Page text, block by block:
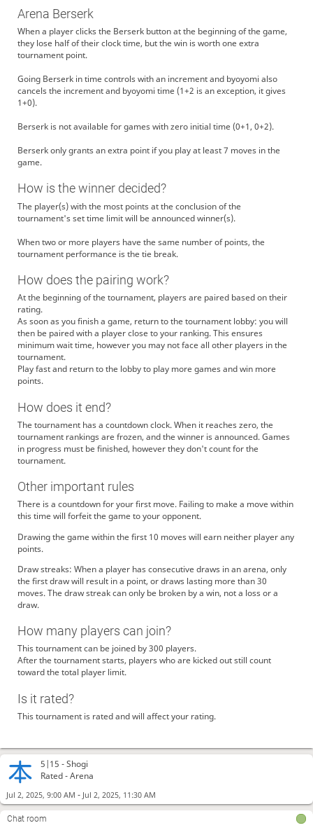
5|15 -Shogi
Rated - Arena
Jul 2, 2025, 9:00 AM - Jul 2, 2025, 11:30 AM
Chat room
Arena Berserk
When a player clicks the Berserk button at the beginning of the game,
they lose half of their clock time, but the win is worth one extra
tournament point.
Going Berserk in time controls with an increment and byoyomi also
cancels the increment and byoyomi time (1+2 is an exception, it gives
1+0).
Berserk is not available for games with zero initial time (0+1, 0+2).
Berserk only grants an extra point if you play at least 7 moves in the
game.
How is the winner decided?
The player(s) with the most points at the conclusion of the
tournament's set time limit will be announced winner(s).
When two or more players have the same number of points, the
tournament performance is the tie break.
How does the pairing work?
At the beginning of the tournament, players are paired based on their
rating.
As soon as you finish a game, return to the tournament lobby: you will
then be paired with a player close to your ranking. This ensures
minimum wait time, however you may not face all other players in the
tournament.
Play fast and return to the lobby to play more games and win more
points.
How does it end?
The tournament has a countdown clock. When it reaches zero, the
tournament rankings are frozen, and the winner is announced. Games
in progress must be finished, however they don't count for the
tournament.
Other important rules
There is a countdown for your first move. Failing to make a move within
this time will forfeit the game to your opponent.
Drawing the game within the first 10 moves will earn neither player any
points.
Draw streaks: When a player has consecutive draws in an arena, only
the first draw will result in a point, or draws lasting more than 30
moves. The draw streak can only be broken by a win, not a loss or a
draw.
How many players can join?
This tournament can be joined by 300 players.
After the tournament starts, players who are kicked out still count
toward the total player limit.
Is it rated?
This tournament is rated and will affect your rating.